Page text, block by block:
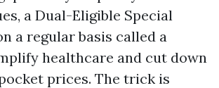
a Dual-Eligible Special
a regular basis called a
healthcare and cut down
prices. The trick is